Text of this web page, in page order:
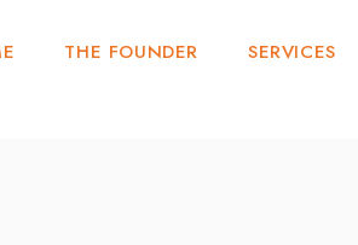
THE FOUNDER SERVICES